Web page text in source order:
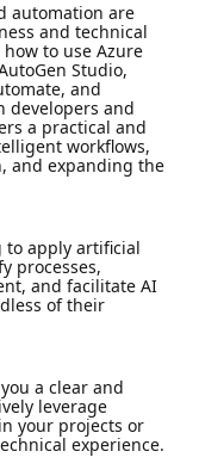
automation are
and technical
to use Azure
Studio,
and
developers and
a practical and
workflows,
and expanding the
to apply artificial
processes,
and facilitate AI
of their
a clear and
leverage
your projects or
experience.